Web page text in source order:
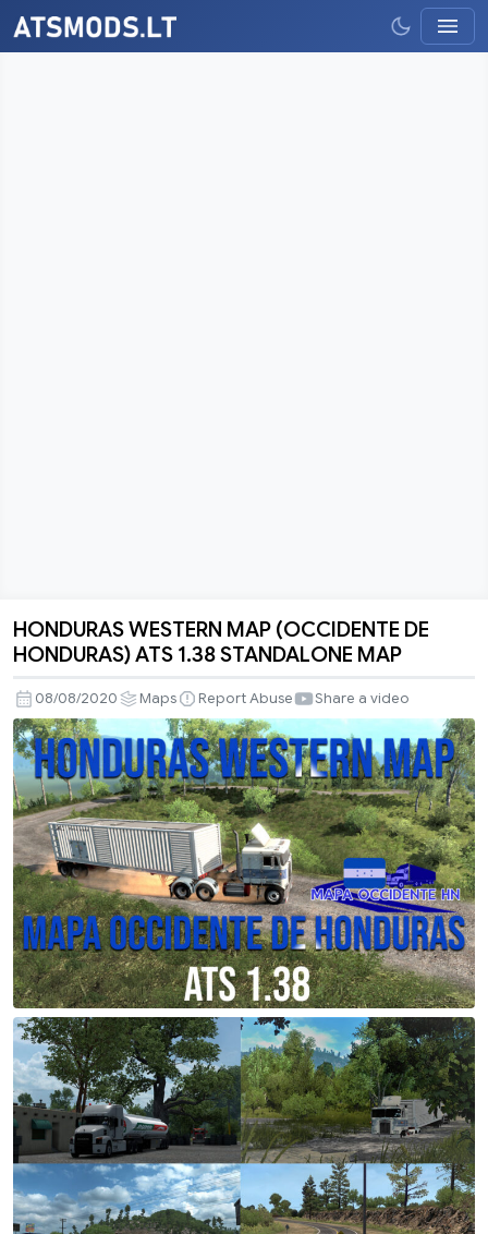
HONDURAS
MAP
(OCCIDENTE
DE
HONDURAS)
ATS
1.38
STANDALONE
MAP
HONDURAS WESTERN MAP (OCCIDENTE DE
HONDURAS) ATS 1.38 STANDALONE MAP
08/08/2020 Maps Report Abuse Share a video